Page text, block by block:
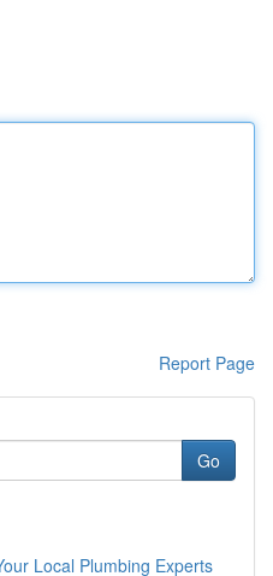
Report Page
Go
Local Plumbing Experts